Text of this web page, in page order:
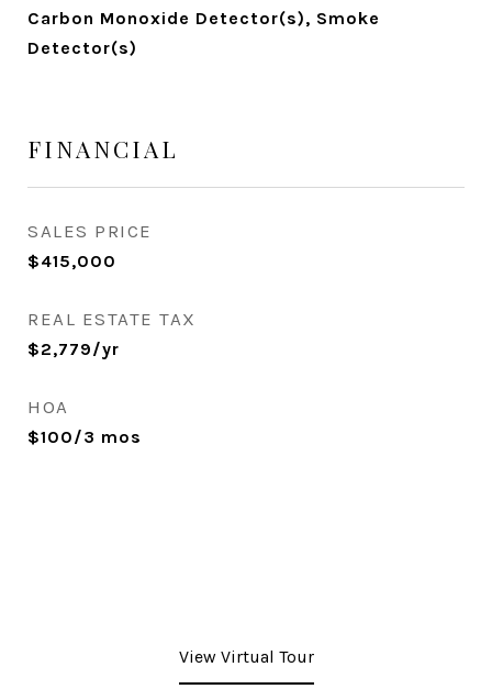
Carbon Monoxide Detector(s), Smoke
Detector(s)
FINANCIAL
SALES PRICE
$415,000
REAL ESTATE TAX
$2,779/yr
HOA
$100/3 mos
View Virtual Tour